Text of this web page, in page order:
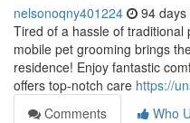
nelsonoqny401224 94 days
Tired of a hassle of
mobile pet grooming brings
residence! Enjoy fantastic
offers top-notch care https://
Comments
Who